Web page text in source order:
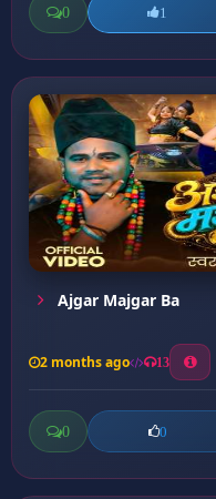
0 1
Ajgar Majgar Ba
2 months ago 13
0 0